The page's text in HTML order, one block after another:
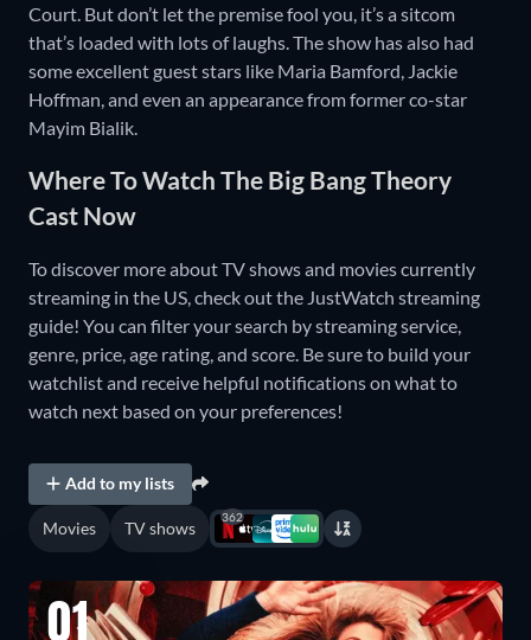
Court. But don’t let the premise fool you, it’s a sitcom
that’s loaded with lots of laughs. The show has also had
some excellent guest stars like Maria Bamford, Jackie
Hoffman, and even an appearance from former co-star
Mayim Bialik.
Where To Watch The Big Bang Theory
Cast Now
To discover more about TV shows and movies currently
streaming in the US, check out the JustWatch streaming
guide! You can filter your search by streaming service,
genre, price, age rating, and score. Be sure to build your
watchlist and receive helpful notifications on what to
watch next based on your preferences!
Add to my lists
Movies TV shows
362
01